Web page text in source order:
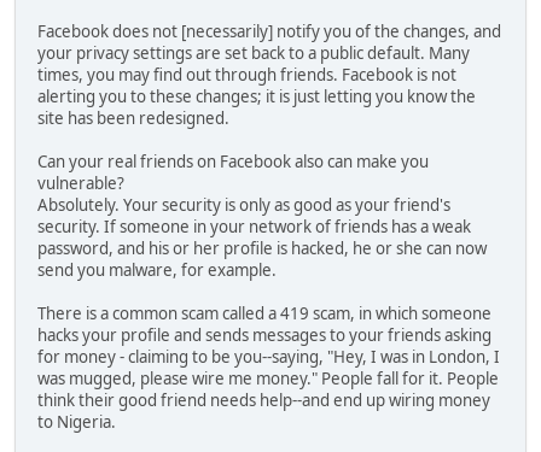
Facebook does not [necessarily] notify you of the changes, and
your privacy settings are set back to a public default. Many
times, you may find out through friends. Facebook is not
alerting you to these changes; it is just letting you know the
site has been redesigned.
Can your real friends on Facebook also can make you
vulnerable?
Absolutely. Your security is only as good as your friend's
security. If someone in your network of friends has a weak
password, and his or her profile is hacked, he or she can now
send you malware, for example.
There is a common scam called a 419 scam, in which someone
hacks your profile and sends messages to your friends asking
for money - claiming to be you--saying, "Hey, I was in London, I
was mugged, please wire me money." People fall for it. People
think their good friend needs help--and end up wiring money
to Nigeria.